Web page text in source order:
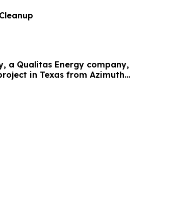
a Qualitas Energy company,
in Texas from Azimuth